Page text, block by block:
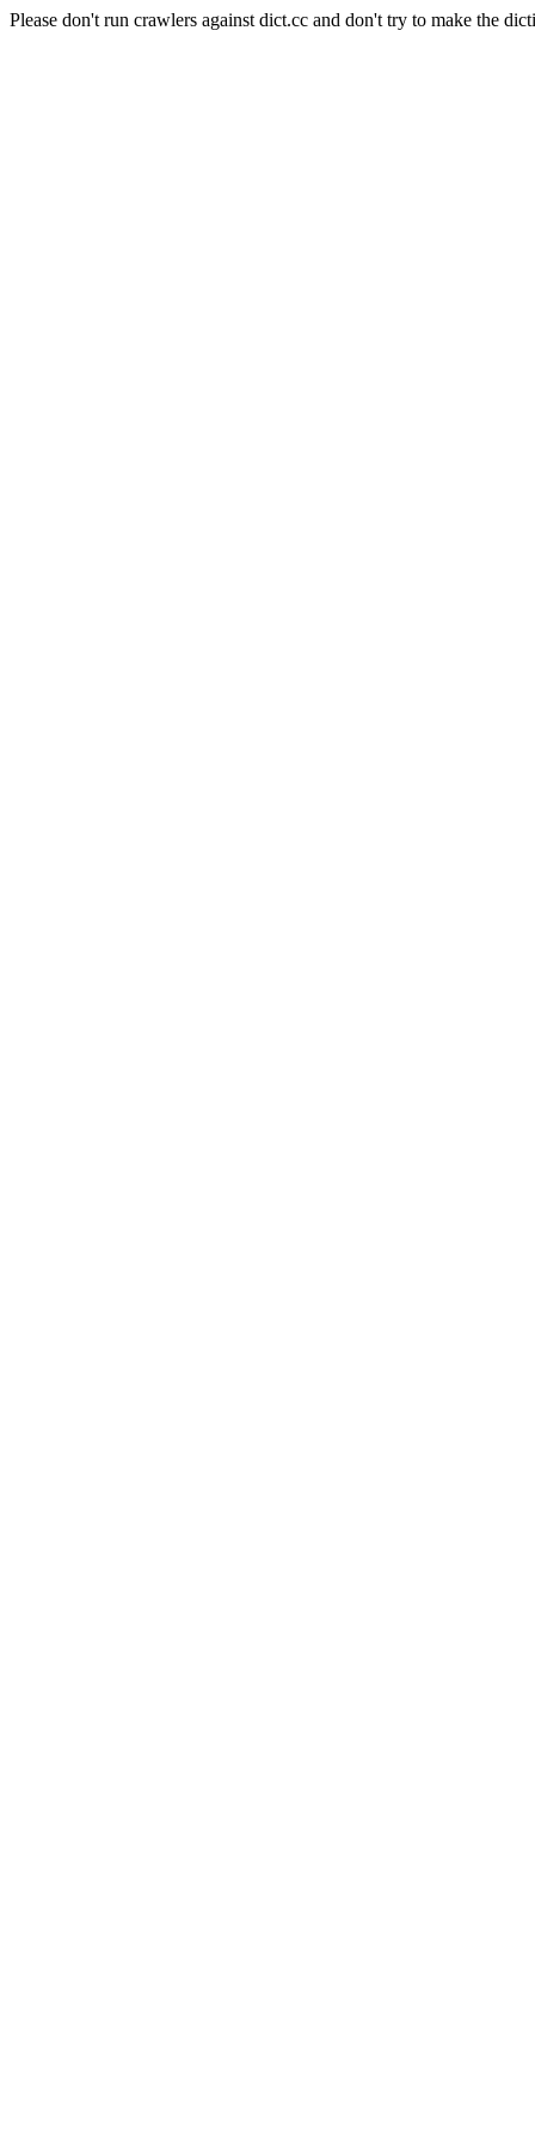
Please don't run crawlers against dict.cc and don't try to make the